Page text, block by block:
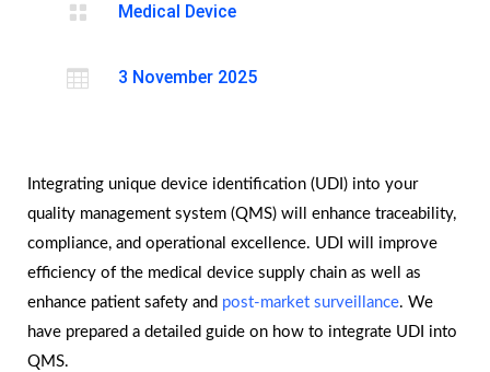
 Medical Device
 3 November 2025
Integrating unique device identification (UDI) into your
quality management system (QMS) will enhance traceability,
compliance, and operational excellence. UDI will improve
efficiency of the medical device supply chain as well as
enhance patient safety and post-market surveillance. We
have prepared a detailed guide on how to integrate UDI into
QMS.